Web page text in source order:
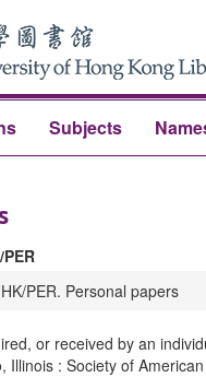
Subjects
PER. Personal papers
or received by an
: Society of